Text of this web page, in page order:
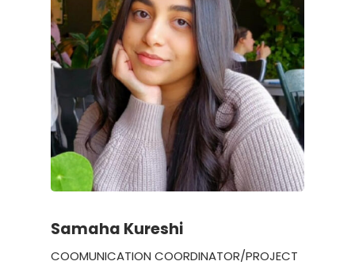
Samaha Kureshi
COOMUNICATION COORDINATOR/PROJECT